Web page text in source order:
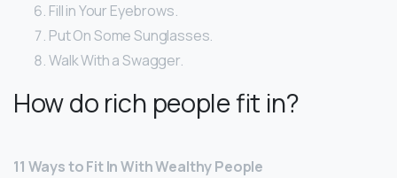
Fill in Your Eyebrows.
Put On Some Sunglasses.
Walk With a Swagger.
How do rich people fit in?
11 Ways to Fit In With Wealthy People